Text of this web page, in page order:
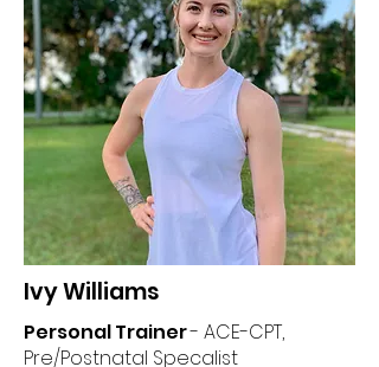
Ivy Williams
Personal Trainer- ACE-CPT,
Pre/Postnatal Specalist